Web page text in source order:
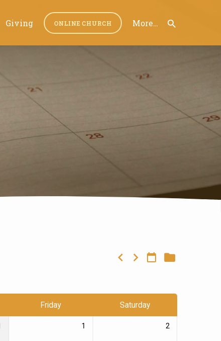
Giving ONLINE CHURCH More…
Friday Saturday
1 2